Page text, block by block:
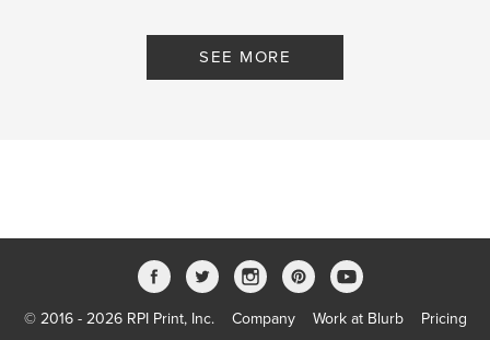
SEE MORE
© 2016 - 2026 RPI Print, Inc. Company Work at Blurb Pricing